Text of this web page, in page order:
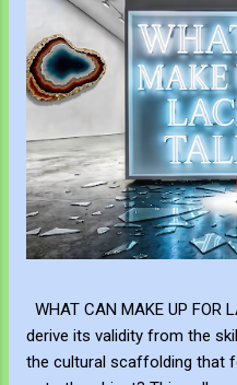
WHAT CAN MAKE UP FOR
derive its validity from the
the cultural scaffolding that